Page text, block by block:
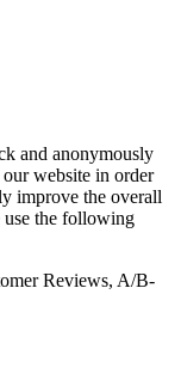
and anonymously
website in order
improve the overall
use the following
Reviews, A/B-